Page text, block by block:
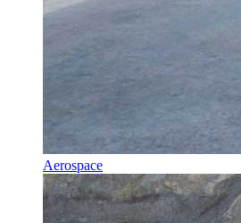
Aerospace